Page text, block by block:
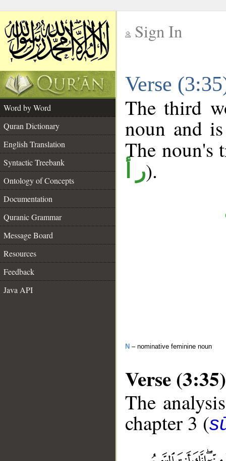
Sign In
Verse
Word by Word
Quran Dictionary
English Translation
Syntactic Treebank
Ontology of Concepts
Documentation
Quranic Grammar
Message Board
Resources
Feedback
Java API
The third
noun and
The
ر أ).
N – nominative feminine noun
Verse (3:35)
The
chapter 3 (